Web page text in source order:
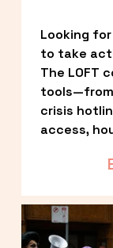
Looking
to take
The LOFT
tools—from
crisis
access,